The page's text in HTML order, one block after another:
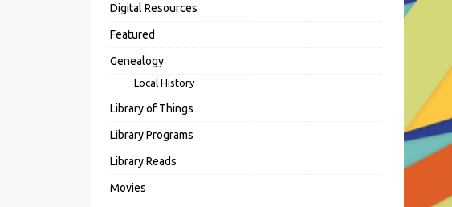
Digital Resources
Featured
Genealogy
Local History
Library of Things
Library Programs
Library Reads
Movies